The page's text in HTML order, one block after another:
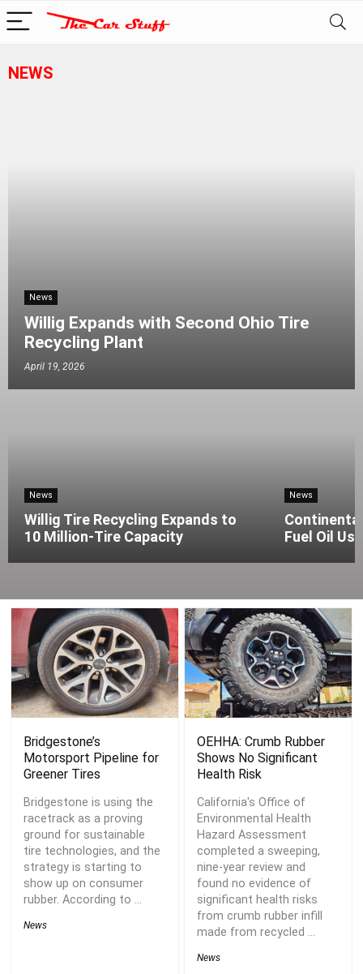
NEWS
News
Willig Expands with Second Ohio Tire
Recycling Plant
April 19, 2026
News
Willig Tire Recycling Expands to
10 Million-Tire Capacity
News
Fuel Oil Use
Bridgestone’s
Motorsport Pipeline for
Greener Tires
Bridgestone is using the
racetrack as a proving
ground for sustainable
tire technologies, and the
strategy is starting to
show up on consumer
rubber. According to ...
News
OEHHA: Crumb Rubber
Shows No Significant
Health Risk
California's Office of
Environmental Health
Hazard Assessment
completed a sweeping,
nine-year review and
found no evidence of
significant health risks
from crumb rubber infill
made from recycled ...
News